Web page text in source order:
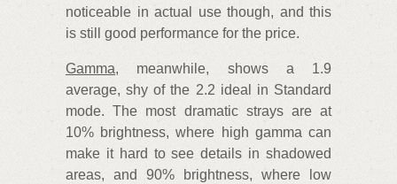
noticeable in actual use though, and this
is still good performance for the price.
Gamma, meanwhile, shows a 1.9
average, shy of the 2.2 ideal in Standard
mode. The most dramatic strays are at
10% brightness, where high gamma can
make it hard to see details in shadowed
areas, and 90% brightness, where low